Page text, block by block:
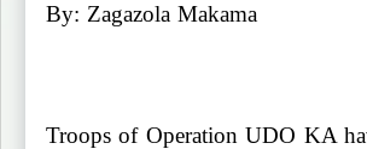
By: Zagazola Makama
Troops of Operation UDO KA